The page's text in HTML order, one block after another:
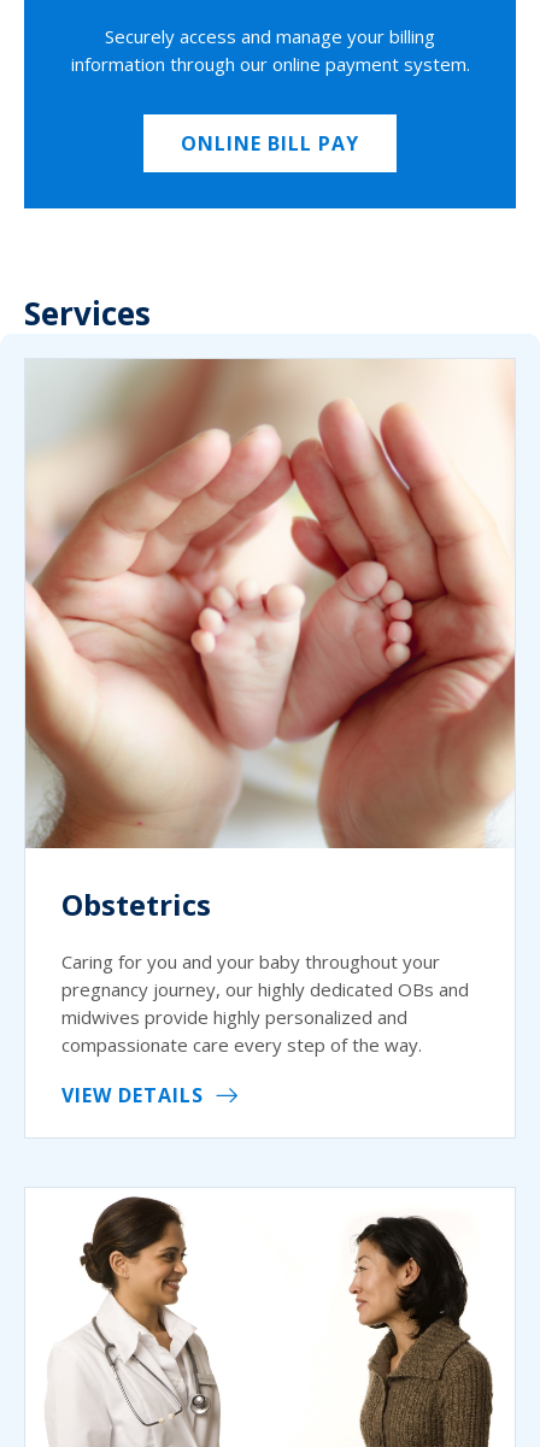
Securely access and manage your billing
information through our online payment system.
ONLINE BILL PAY
Services
Obstetrics
Caring for you and your baby throughout your
pregnancy journey, our highly dedicated OBs and
midwives provide highly personalized and
compassionate care every step of the way.
VIEW DETAILS